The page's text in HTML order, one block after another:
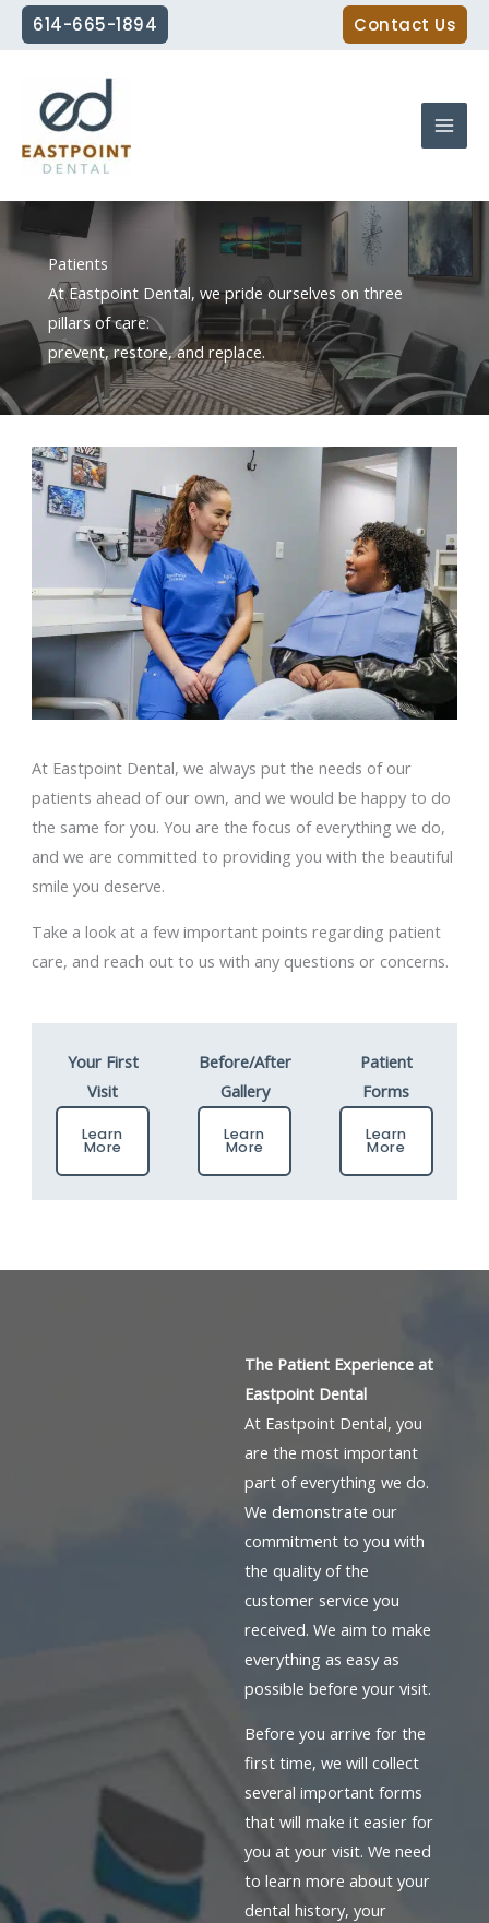
Skip 614-665-1894 Contact Us
Patients
At Eastpoint Dental, we pride ourselves on three
pillars of care:
prevent, restore, and replace.
At Eastpoint Dental, we always put the needs of our
patients ahead of our own, and we would be happy to do
the same for you. You are the focus of everything we do,
and we are committed to providing you with the beautiful
smile you deserve.
Take a look at a few important points regarding patient
care, and reach out to us with any questions or concerns.
Your First
Visit
Learn
More
Before/After
Gallery
Learn
More
Patient
Forms
Learn
More
The Patient Experience at
Eastpoint Dental
At Eastpoint Dental, you
are the most important
part of everything we do.
We demonstrate our
commitment to you with
the quality of the
customer service you
received. We aim to make
everything as easy as
possible before your visit.
Before you arrive for the
first time, we will collect
several important forms
that will make it easier for
you at your visit. We need
to learn more about your
dental history, your